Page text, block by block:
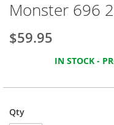
of
images
Monster 696
$59.95
IN STOCK -
Qty